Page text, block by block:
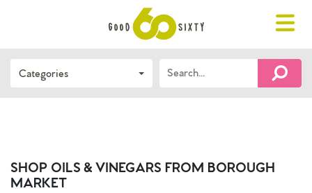
Toggle
Categories Search… FIND
SHOP OILS & VINEGARS FROM BOROUGH
MARKET